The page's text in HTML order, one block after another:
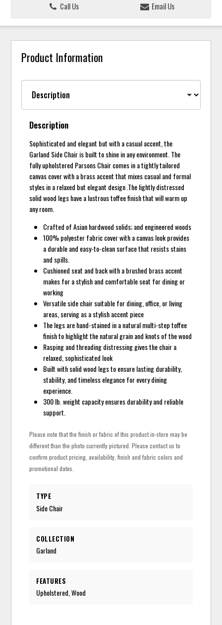
Call Us
Email Us
Product Information
Description
Sophisticated and elegant but with a casual accent, the
Garland Side Chair is built to shine in any environment. The
fully upholstered Parsons Chair comes in a tightly tailored
canvas cover with a brass accent that mixes casual and formal
styles in a relaxed but elegant design .The lightly distressed
solid wood legs have a lustrous toffee finish that will warm up
any room.
Crafted of Asian hardwood solids; and engineered woods
100% polyester fabric cover with a canvas look provides
a durable and easy-to-clean surface that resists stains
and spills.
Cushioned seat and back with a brushed brass accent
makes for a stylish and comfortable seat for dining or
working
Versatile side chair suitable for dining, office, or living
areas, serving as a stylish accent piece
The legs are hand-stained in a natural multi-step toffee
finish to highlight the natural grain and knots of the wood
Rasping and threading distressing gives the chair a
relaxed, sophisticated look
Built with solid wood legs to ensure lasting durability,
stability, and timeless elegance for every dining
experience.
300 lb. weight capacity ensures durability and reliable
support.
Please note that the finish or fabric of this product in-store may be
different than the photo currently pictured. Please contact us to
confirm product pricing, availability, finish and fabric colors and
promotional dates.
TYPE
Side Chair
COLLECTION
Garland
FEATURES
Upholstered, Wood